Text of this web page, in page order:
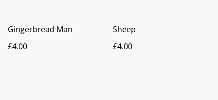
Gingerbread Man
£4.00
Sheep
£4.00